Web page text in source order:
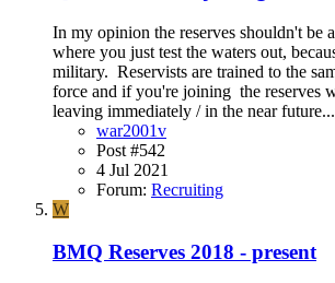
In my opinion the reserves shouldn't be
where you just test the waters out,
military. Reservists are trained to the
force and if you're joining the reserves
leaving immediately / in the near future...
war2001v
Post #542
4 Jul 2021
Forum: Recruiting
W
BMQ Reserves 2018 - present